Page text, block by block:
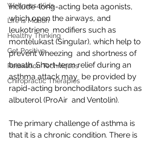
Wellness4Kids
Life is Motion
Healthy Thinking
Get Positive
Relaxation Techniques
Chiropractic Therapies
include  long-acting beta agonists,
which open the airways, and
leukotriene  modifiers such as
montelukast (Singular), which help to
prevent wheezing  and shortness of
breath. Short-term relief during an
asthma attack may  be provided by
rapid-acting bronchodilators such as
albuterol (ProAir  and Ventolin).
The primary challenge of asthma is
that it is a chronic condition. There is